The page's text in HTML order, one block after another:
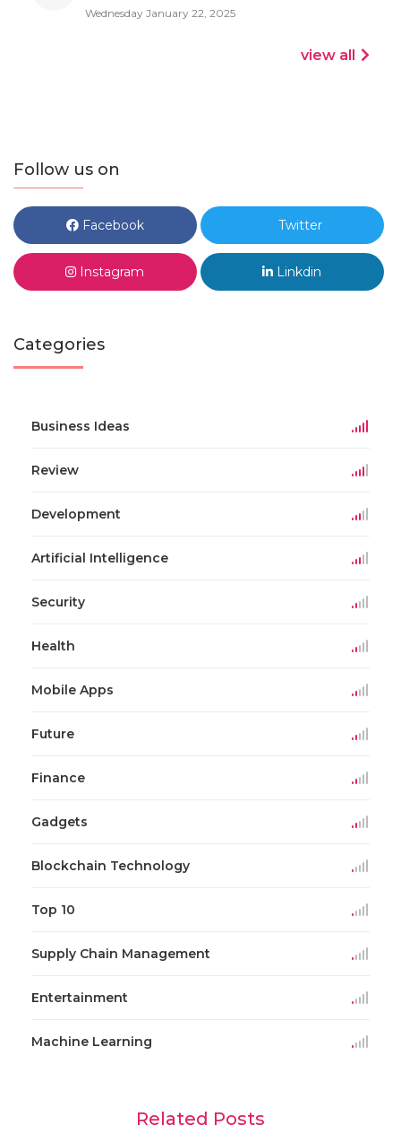
Wednesday January 22, 2025
view all
Follow us on
Facebook Twitter
Instagram Linkdin
Categories
Business Ideas
Review
Development
Artificial Intelligence
Security
Health
Mobile Apps
Future
Finance
Gadgets
Blockchain Technology
Top 10
Supply Chain Management
Entertainment
Machine Learning
Related Posts